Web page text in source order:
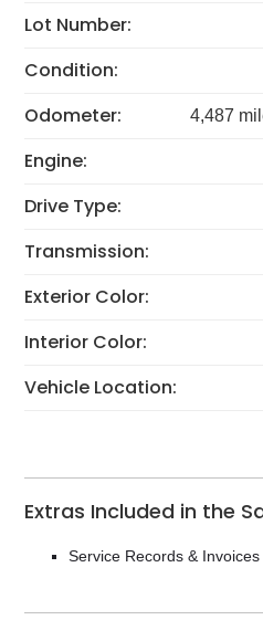
Lot Number:
Condition:
Odometer: 4,487
Engine:
Drive Type:
Transmission:
Exterior Color:
Interior Color:
Vehicle Location:
Extras Included in the
Service Records & Invoices